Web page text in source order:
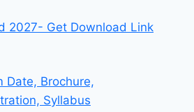
2027- Get Download Link
Date, Brochure,
Syllabus